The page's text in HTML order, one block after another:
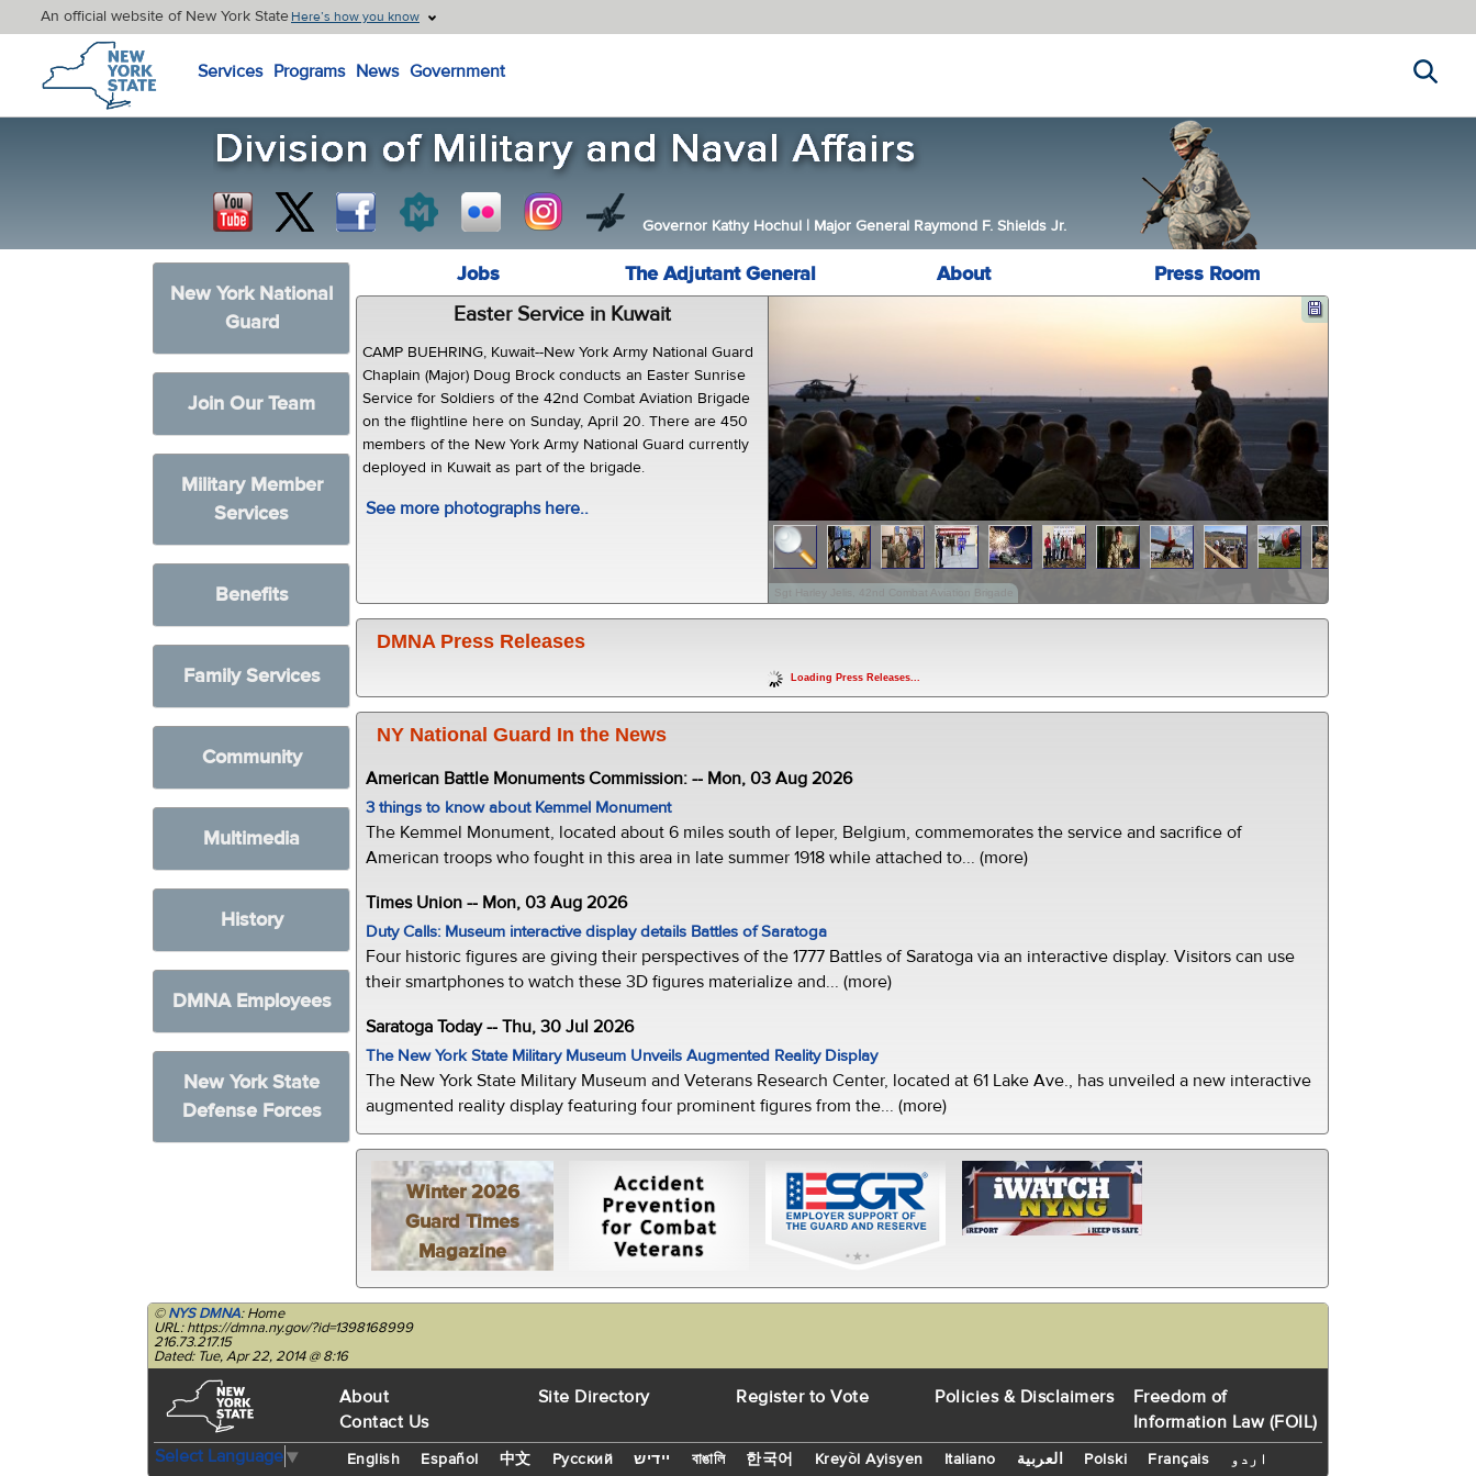
An official website of New York StateHere’s how you know
New York State Home
Services Programs News Government
Governor Kathy Hochul | Major General Raymond F. Shields Jr.
New York National
Guard
Join Our Team
Military Member
Services
Benefits
Family Services
Community
Multimedia
History
DMNA Employees
New York State
Defense Forces
Jobs The Adjutant General About Press Room
Sgt Harley Jelis, 42nd Combat Aviation Brigade
Easter Service in Kuwait
CAMP BUEHRING, Kuwait--New York Army National Guard
Chaplain (Major) Doug Brock conducts an Easter Sunrise
Service for Soldiers of the 42nd Combat Aviation Brigade
on the flightline here on Sunday, April 20. There are 450
members of the New York Army National Guard currently
deployed in Kuwait as part of the brigade.
See more photographs here..
DMNA Press Releases
Loading Press Releases...
NY National Guard In the News
American Battle Monuments Commission: -- Mon, 03 Aug 2026
3 things to know about Kemmel Monument
The Kemmel Monument, located about 6 miles south of Ieper, Belgium, commemorates the service and sacrifice of
American troops who fought in this area in late summer 1918 while attached to... (more)
Times Union -- Mon, 03 Aug 2026
Duty Calls: Museum interactive display details Battles of Saratoga
Four historic figures are giving their perspectives of the 1777 Battles of Saratoga via an interactive display. Visitors can use
their smartphones to watch these 3D figures materialize and... (more)
Saratoga Today -- Thu, 30 Jul 2026
The New York State Military Museum Unveils Augmented Reality Display
The New York State Military Museum and Veterans Research Center, located at 61 Lake Ave., has unveiled a new interactive
augmented reality display featuring four prominent figures from the... (more)
Winter 2026
Guard Times
Magazine
©NYS DMNA: Home
URL: https://dmna.ny.gov/?id=1398168999
216.73.217.15
Dated: Tue, Apr 22, 2014 @ 8:16
About
Contact Us
Site Directory Register to Vote Policies & Disclaimers
Freedom of
Information Law (FOIL)
Select Language▼ English Español 中文 Русский יידיש বাঙালি 한국어 Kreyòl Ayisyen Italiano العربية Polski Français اردو